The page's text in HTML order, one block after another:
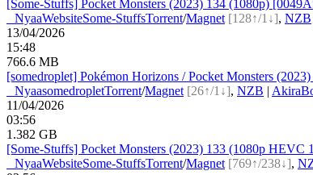
[Some-Stuffs] Pocket Monsters (2023) 134 (1080p)
NyaaWebsiteSome-StuffsTorrent/Magnet [128↑/1↓], NZB
13/04/2026
15:48
766.6 MB
[somedroplet] Pokémon Horizons / Pocket Monsters
NyaasomedropletTorrent/Magnet [26↑/1↓], NZB |
11/04/2026
03:56
1.382 GB
[Some-Stuffs] Pocket Monsters (2023) 133 (1080p HEVC
NyaaWebsiteSome-StuffsTorrent/Magnet [769↑/238↓],